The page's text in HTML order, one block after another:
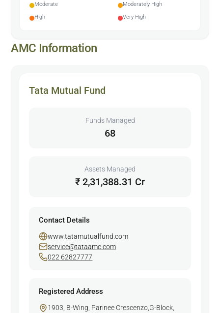
Moderate
Moderately High
High
Very High
AMC Information
Tata Mutual Fund
Funds Managed
68
Assets Managed
₹ 2,31,388.31 Cr
Contact Details
www.tatamutualfund.com
service@tataamc.com
022 62827777
Registered Address
1903, B-Wing, Parinee Crescenzo,G-Block,